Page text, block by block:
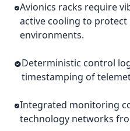
Avionics racks require
active cooling to
environments.
Deterministic control
timestamping of
Integrated monitoring
technology networks